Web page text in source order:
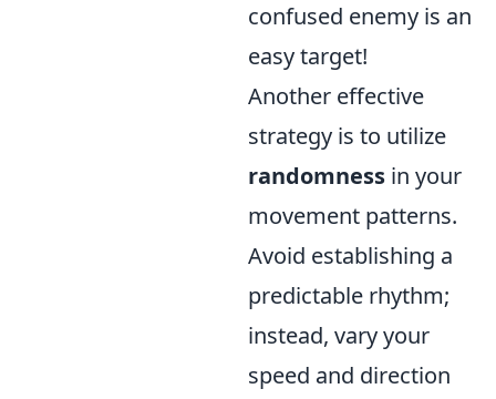
confused enemy is an
easy target!
Another effective
strategy is to utilize
randomness in your
movement patterns.
Avoid establishing a
predictable rhythm;
instead, vary your
speed and direction